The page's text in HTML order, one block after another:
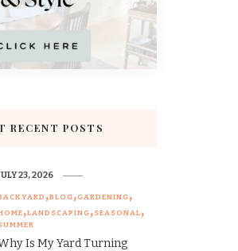
RECENT POSTS
BLOG GARDENING
LANDSCAPING SEASONAL
Is My Yard Turning
23, 2026